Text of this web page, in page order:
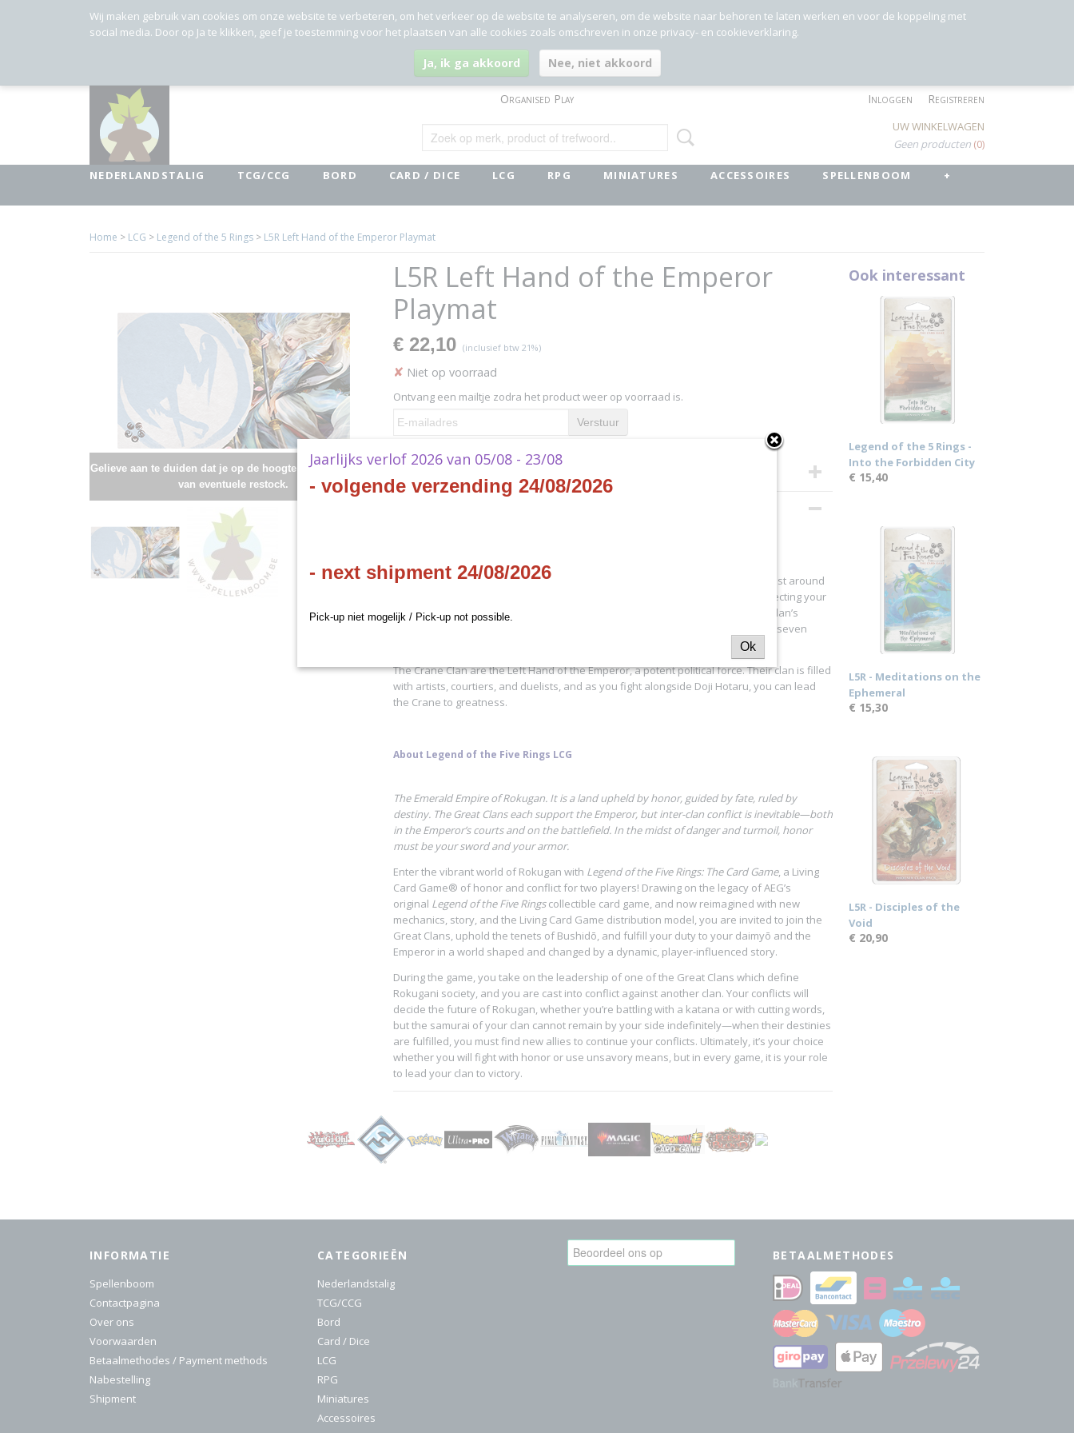
Organised Play Inloggen Registreren
UW WINKELWAGEN
Geen producten (0)
NEDERLANDSTALIG TCG/CCG BORD CARD / DICE LCG RPG MINIATURES ACCESSOIRES SPELLENBOOM +
Home > LCG > Legend of the 5 Rings > L5R Left Hand of the Emperor Playmat
Gelieve aan te duiden dat je op de hoogte wenst te blijven
van eventuele restock.
L5R Left Hand of the Emperor
Playmat
€ 22,10 (inclusief btw 21%)
✘ Niet op voorraad
Ontvang een mailtje zodra het product weer op voorraad is.
Verstuur
Whether you’re playing at the Fantasy Flight Games World Championships, or just around
playmats are perfect for protecting your
cards from stains or spills. Each playmat features stunning art of your chosen clan’s
champion and the clan’s mon, proudly proclaiming who you support among the seven
The Crane Clan are the Left Hand of the Emperor, a potent political force. Their clan is filled
with artists, courtiers, and duelists, and as you fight alongside Doji Hotaru, you can lead
the Crane to greatness.
About Legend of the Five Rings LCG
The Emerald Empire of Rokugan. It is a land upheld by honor, guided by fate, ruled by
destiny. The Great Clans each support the Emperor, but inter-clan conflict is inevitable—both
in the Emperor’s courts and on the battlefield. In the midst of danger and turmoil, honor
must be your sword and your armor.
Enter the vibrant world of Rokugan with Legend of the Five Rings: The Card Game, a Living
Card Game® of honor and conflict for two players! Drawing on the legacy of AEG’s
original Legend of the Five Ringscollectible card game, and now reimagined with new
mechanics, story, and the Living Card Game distribution model, you are invited to join the
Great Clans, uphold the tenets of Bushidō, and fulfill your duty to your daimyō and the
Emperor in a world shaped and changed by a dynamic, player-influenced story.
During the game, you take on the leadership of one of the Great Clans which define
Rokugani society, and you are cast into conflict against another clan. Your conflicts will
decide the future of Rokugan, whether you’re battling with a katana or with cutting words,
but the samurai of your clan cannot remain by your side indefinitely—when their destinies
are fulfilled, you must find new allies to continue your conflicts. Ultimately, it’s your choice
whether you will fight with honor or use unsavory means, but in every game, it is your role
to lead your clan to victory.
Ook interessant
Legend of the 5 Rings -
Into the Forbidden City
€ 15,40
L5R - Meditations on the
Ephemeral
€ 15,30
L5R - Disciples of the
Void
€ 20,90
INFORMATIE
Spellenboom
Contactpagina
Over ons
Voorwaarden
Betaalmethodes / Payment methods
Nabestelling
Shipment
CATEGORIEËN
Nederlandstalig
TCG/CCG
Bord
Card / Dice
LCG
RPG
Miniatures
Accessoires
BETAALMETHODES
Wij maken gebruik van cookies om onze website te verbeteren, om het verkeer op de website te analyseren, om de website naar behoren te laten werken en voor de koppeling met
social media. Door op Ja te klikken, geef je toestemming voor het plaatsen van alle cookies zoals omschreven in onze privacy- en cookieverklaring.
Ja, ik ga akkoord Nee, niet akkoord
Jaarlijks verlof 2026 van 05/08 - 23/08
- volgende verzending 24/08/2026
- next shipment 24/08/2026
Pick-up niet mogelijk / Pick-up not possible.
Ok